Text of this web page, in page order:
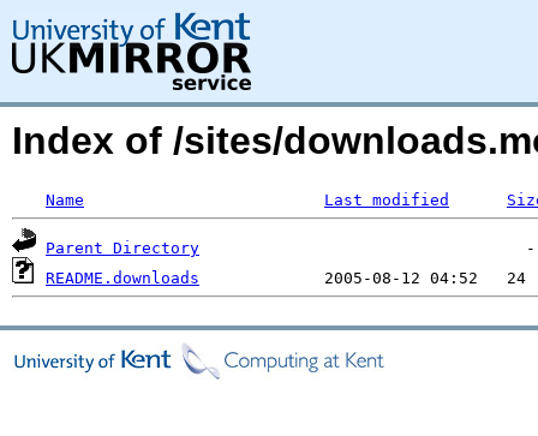
Index of /sites/
Name Last modified
Parent Directory
README.downloads